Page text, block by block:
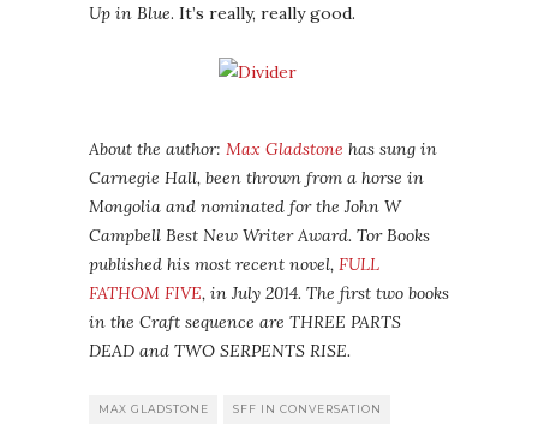
Up in Blue. It’s really, really good.
About the author: Max Gladstone has sung in
Carnegie Hall, been thrown from a horse in
Mongolia and nominated for the John W
Campbell Best New Writer Award. Tor Books
published his most recent novel, FULL
FATHOM FIVE, in July 2014. The first two books
in the Craft sequence are THREE PARTS
DEAD and TWO SERPENTS RISE.
MAX GLADSTONE SFF IN CONVERSATION